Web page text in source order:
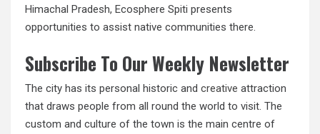
Himachal Pradesh, Ecosphere Spiti presents
opportunities to assist native communities there.
Subscribe To Our Weekly Newsletter
The city has its personal historic and creative attraction
that draws people from all round the world to visit. The
custom and culture of the town is the main centre of